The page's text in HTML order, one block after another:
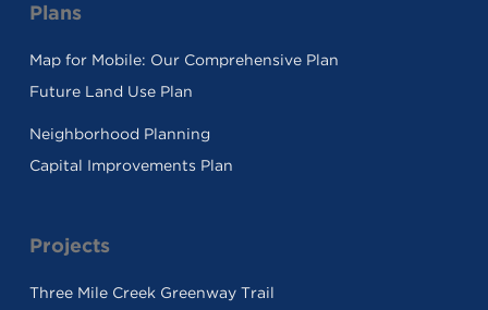
Plans
Map for Mobile: Our Comprehensive Plan
Future Land Use Plan
Neighborhood Planning
Capital Improvements Plan
Projects
Three Mile Creek Greenway Trail